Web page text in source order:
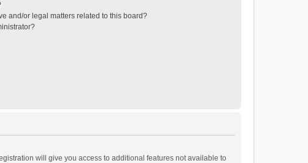
and/or legal matters related to this board?
will give you access to additional features not available to